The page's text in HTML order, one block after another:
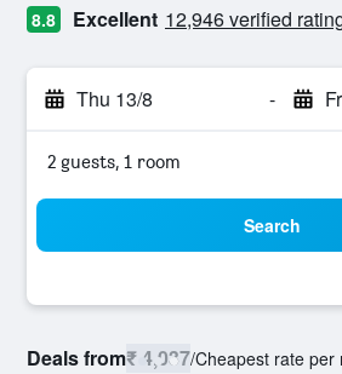
8.8 Excellent 12,946 verified
Thu 13/8 -
2 guests, 1 room
Search
Deals from₹ 4,037/Cheapest rate per